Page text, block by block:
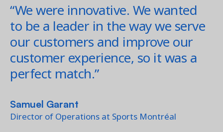
“We were innovative. We wanted
to be a leader in the way we serve
our customers and improve our
customer experience, so it was a
perfect match.”
Samuel Garant
Director of Operations at Sports Montréal